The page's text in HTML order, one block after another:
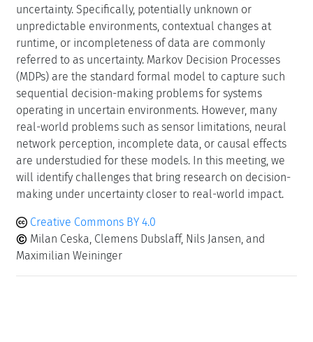
uncertainty. Specifically, potentially unknown or
unpredictable environments, contextual changes at
runtime, or incompleteness of data are commonly
referred to as uncertainty. Markov Decision Processes
(MDPs) are the standard formal model to capture such
sequential decision-making problems for systems
operating in uncertain environments. However, many
real-world problems such as sensor limitations, neural
network perception, incomplete data, or causal effects
are understudied for these models. In this meeting, we
will identify challenges that bring research on decision-
making under uncertainty closer to real-world impact.
Creative Commons BY 4.0
Milan Ceska, Clemens Dubslaff, Nils Jansen, and
Maximilian Weininger